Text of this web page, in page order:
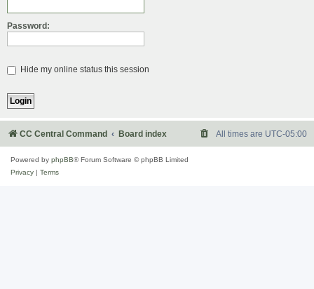
Password:
Hide my online status this session
CC Central Command Board index All times are UTC-05:00
Powered by phpBB® Forum Software © phpBB Limited
Privacy
Terms